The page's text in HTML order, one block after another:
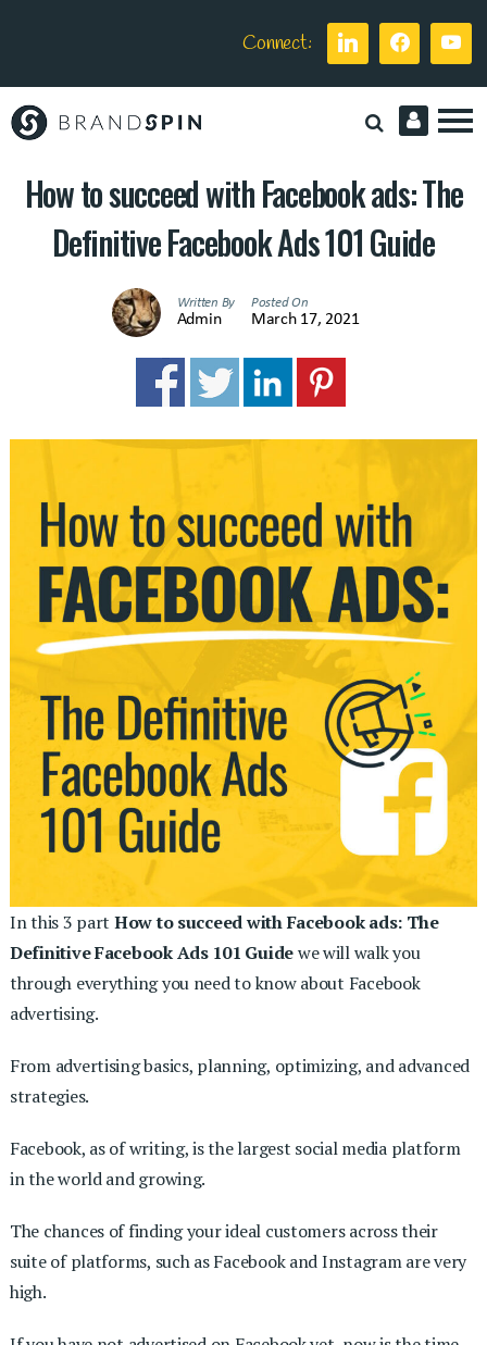
Connect:
Spin
How to succeed with Facebook ads: The
Definitive Facebook Ads 101 Guide
Written By
Admin
Posted On
March 17, 2021
In this 3 part How to succeed with Facebook ads: The
Definitive Facebook Ads 101 Guidewe will walk you
through everything you need to know about Facebook
advertising.
From advertising basics, planning, optimizing, and advanced
strategies.
Facebook, as of writing, is the largest social media platform
in the world and growing.
The chances of finding your ideal customers across their
suite of platforms, such as Facebook and Instagram are very
high.